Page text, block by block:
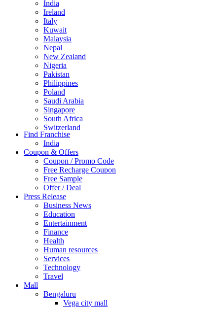
India
Ireland
Italy
Kuwait
Malaysia
Nepal
New Zealand
Nigeria
Pakistan
Philippines
Poland
Saudi Arabia
Singapore
South Africa
Switzerland
Thailand
Turkey
UAE
UK
United Arab Emirates
UNITED ARAB EMIRTES
United Kingdom
United States
USA
Find Franchise
India
Coupon & Offers
Coupon / Promo Code
Free Recharge Coupon
Free Sample
Offer / Deal
Press Release
Business News
Education
Entertainment
Finance
Health
Human resources
Services
Technology
Travel
Mall
Bengaluru
Vega city mall